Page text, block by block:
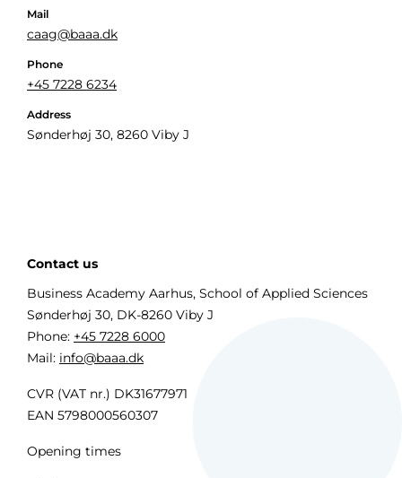
Mail
caag@baaa.dk
Phone
+45 7228 6234
Address
Sønderhøj 30, 8260 Viby J
Contact us
Business Academy Aarhus, School of Applied Sciences
Sønderhøj 30, DK-8260 Viby J
Phone: +45 7228 6000
Mail: info@baaa.dk
CVR (VAT nr.) DK31677971
EAN 5798000560307
Opening times